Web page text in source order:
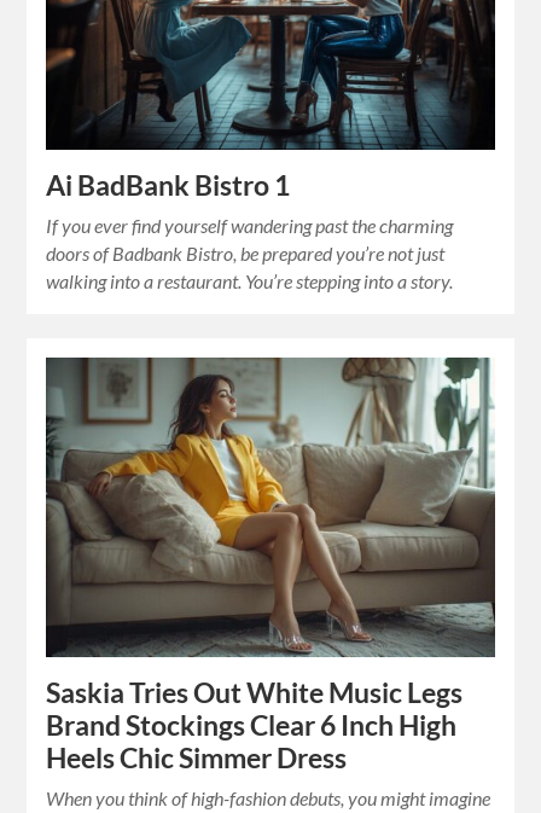
Ai BadBank Bistro 1
If you ever find yourself wandering past the charming
doors of Badbank Bistro, be prepared you’re not just
walking into a restaurant. You’re stepping into a story.
Saskia Tries Out White Music Legs
Brand Stockings Clear 6 Inch High
Heels Chic Simmer Dress
When you think of high-fashion debuts, you might imagine